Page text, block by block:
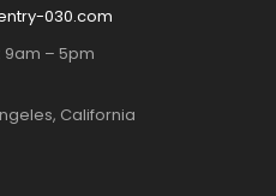
030.com
9am – 5pm
California